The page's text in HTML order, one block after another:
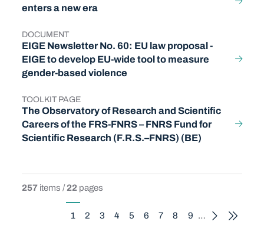
enters a new era
EIGE Newsletter No. 60: EU law proposal -
EIGE to develop EU-wide tool to measure
gender-based violence
TYPE
DOCUMENT
The Observatory of Research and Scientific
Careers of the FRS-FNRS – FNRS Fund for
Scientific Research (F.R.S.–FNRS) (BE)
TYPE
TOOLKIT PAGE
257items /22pages
Pagination
Current page
1 Page
2 Page
3 Page
4 Page
5 Page
6 Page
7 Page
8 Page
9 …